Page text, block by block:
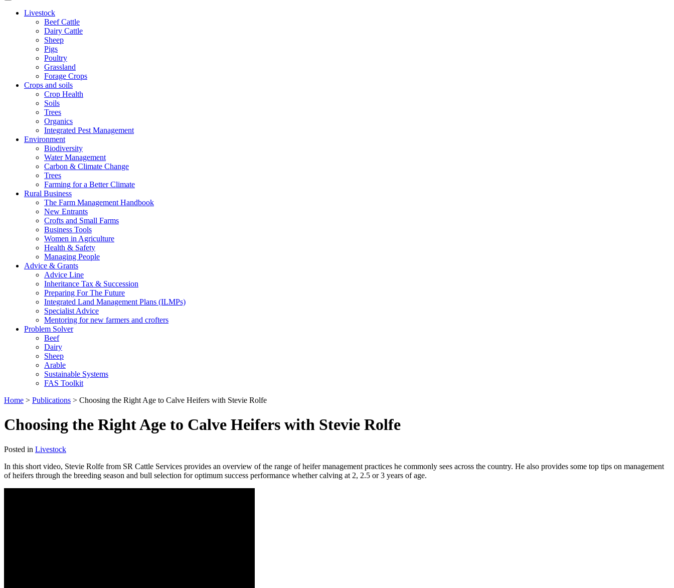
Livestock
Beef Cattle
Dairy Cattle
Sheep
Pigs
Poultry
Grassland
Forage Crops
Crops and soils
Crop Health
Soils
Trees
Organics
Integrated Pest Management
Environment
Biodiversity
Water Management
Carbon & Climate Change
Trees
Farming for a Better Climate
Rural Business
The Farm Management Handbook
New Entrants
Crofts and Small Farms
Business Tools
Women in Agriculture
Health & Safety
Managing People
Advice & Grants
Advice Line
Inheritance Tax & Succession
Preparing For The Future
Integrated Land Management Plans (ILMPs)
Specialist Advice
Mentoring for new farmers and crofters
Problem Solver
Beef
Dairy
Sheep
Arable
Sustainable Systems
FAS Toolkit
Home > Publications > Choosing the Right Age to Calve Heifers with Stevie Rolfe
Choosing the Right Age to Calve Heifers with Stevie Rolfe
Posted in Livestock
In this short video, Stevie Rolfe from SR Cattle Services provides an overview of the range of heifer management practices he commonly sees across the country. He also provides some top tips on management
of heifers through the breeding season and bull selection for optimum success performance whether calving at 2, 2.5 or 3 years of age.